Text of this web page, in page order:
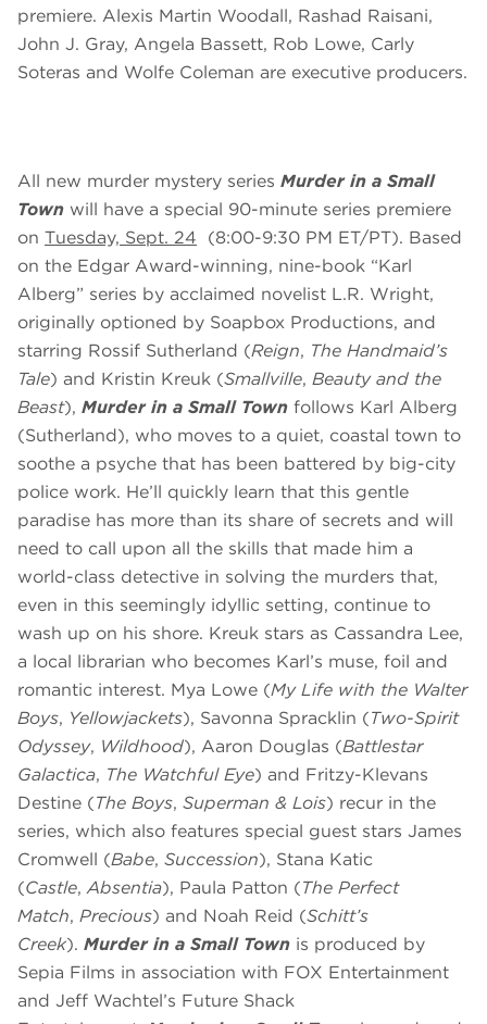
premiere. Alexis Martin Woodall, Rashad Raisani,
John J. Gray, Angela Bassett, Rob Lowe, Carly
Soteras and Wolfe Coleman are executive producers.
All new murder mystery series Murder in a Small
Town will have a special 90-minute series premiere
on Tuesday, Sept. 24 (8:00-9:30 PM ET/PT). Based
on the Edgar Award-winning, nine-book “Karl
Alberg” series by acclaimed novelist L.R. Wright,
originally optioned by Soapbox Productions, and
starring Rossif Sutherland (Reign, The Handmaid’s
Tale) and Kristin Kreuk (Smallville, Beauty and the
Beast), Murder in a Small Town follows Karl Alberg
(Sutherland), who moves to a quiet, coastal town to
soothe a psyche that has been battered by big-city
police work. He’ll quickly learn that this gentle
paradise has more than its share of secrets and will
need to call upon all the skills that made him a
world-class detective in solving the murders that,
even in this seemingly idyllic setting, continue to
wash up on his shore. Kreuk stars as Cassandra Lee,
a local librarian who becomes Karl’s muse, foil and
romantic interest. Mya Lowe (My Life with the Walter
Boys, Yellowjackets), Savonna Spracklin (Two-Spirit
Odyssey, Wildhood), Aaron Douglas (Battlestar
Galactica, The Watchful Eye) and Fritzy-Klevans
Destine (The Boys, Superman & Lois) recur in the
series, which also features special guest stars James
Cromwell (Babe, Succession), Stana Katic
(Castle,Absentia), Paula Patton (The Perfect
Match, Precious) and Noah Reid (Schitt’s
Creek). Murder in a Small Town is produced by
Sepia Films in association with FOX Entertainment
and Jeff Wachtel’s Future Shack